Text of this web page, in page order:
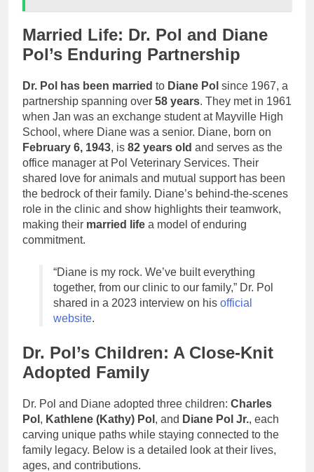
Married Life: Dr. Pol and Diane
Pol’s Enduring Partnership
Dr. Pol has been married to Diane Pol since 1967, a
partnership spanning over 58 years. They met in 1961
when Jan was an exchange student at Mayville High
School, where Diane was a senior. Diane, born on
February 6, 1943, is 82 years old and serves as the
office manager at Pol Veterinary Services. Their
shared love for animals and mutual support has been
the bedrock of their family. Diane’s behind-the-scenes
role in the clinic and show highlights their teamwork,
making their married life a model of enduring
commitment.
“Diane is my rock. We’ve built everything
together, from our clinic to our family,” Dr. Pol
shared in a 2023 interview on his official
website.
Dr. Pol’s Children: A Close-Knit
Adopted Family
Dr. Pol and Diane adopted three children: Charles
Pol , Kathlene (Kathy) Pol , and Diane Pol Jr., each
carving unique paths while staying connected to the
family legacy. Below is a detailed look at their lives,
ages, and contributions.